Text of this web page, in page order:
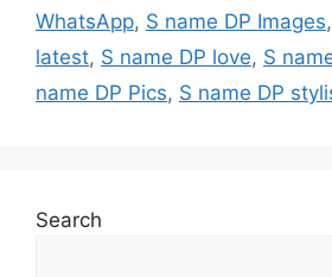
WhatsApp, S name DP Images,
latest, S name DP love, S
name DP Pics, S name DP
Search